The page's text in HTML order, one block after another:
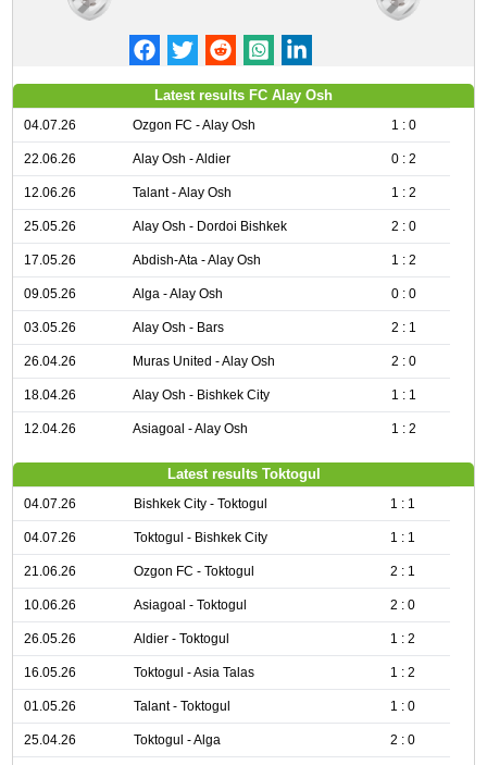
Latest results FC Alay Osh
04.07.26 Ozgon FC - Alay Osh 1 : 0
22.06.26 Alay Osh - Aldier 0 : 2
12.06.26 Talant - Alay Osh 1 : 2
25.05.26 Alay Osh - Dordoi Bishkek 2 : 0
17.05.26 Abdish-Ata - Alay Osh 1 : 2
09.05.26 Alga - Alay Osh 0 : 0
03.05.26 Alay Osh - Bars 2 : 1
26.04.26 Muras United - Alay Osh 2 : 0
18.04.26 Alay Osh - Bishkek City 1 : 1
12.04.26 Asiagoal - Alay Osh 1 : 2
Latest results Toktogul
04.07.26 Bishkek City - Toktogul 1 : 1
04.07.26 Toktogul - Bishkek City 1 : 1
21.06.26 Ozgon FC - Toktogul 2 : 1
10.06.26 Asiagoal - Toktogul 2 : 0
26.05.26 Aldier - Toktogul 1 : 2
16.05.26 Toktogul - Asia Talas 1 : 2
01.05.26 Talant - Toktogul 1 : 0
25.04.26 Toktogul - Alga 2 : 0